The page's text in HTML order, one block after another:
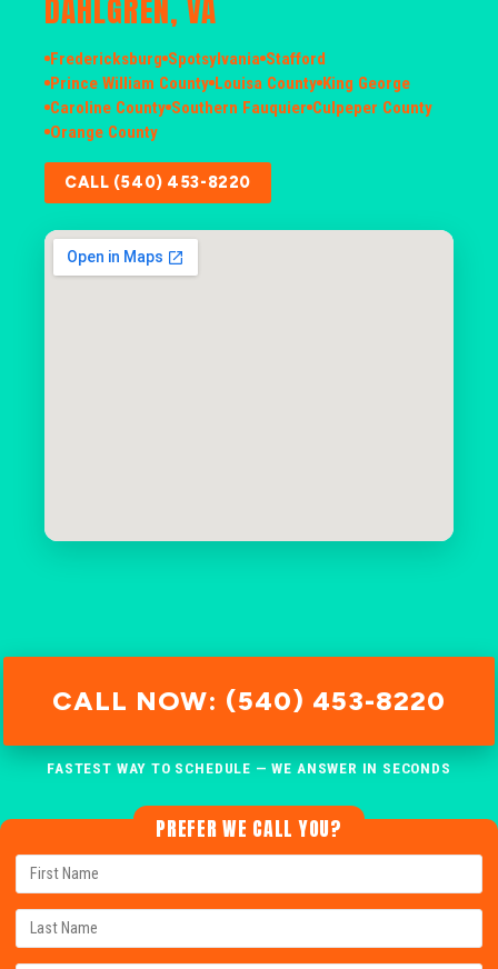
DAHLGREN, VA
Fredericksburg Spotsylvania Stafford
Prince William County Louisa County King George
Caroline County Southern Fauquier Culpeper County
Orange County
CALL (540) 453-8220
CALL NOW: (540) 453-8220
FASTEST WAY TO SCHEDULE — WE ANSWER IN SECONDS
PREFER WE CALL YOU?